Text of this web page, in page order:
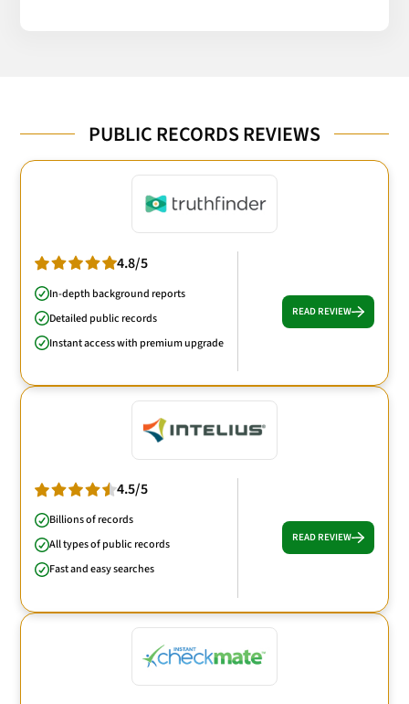
PUBLIC RECORDS REVIEWS
4.8/5
In-depth background reports
Detailed public records
Instant access with premium upgrade
READ REVIEW
4.5/5
Billions of records
All types of public records
Fast and easy searches
READ REVIEW